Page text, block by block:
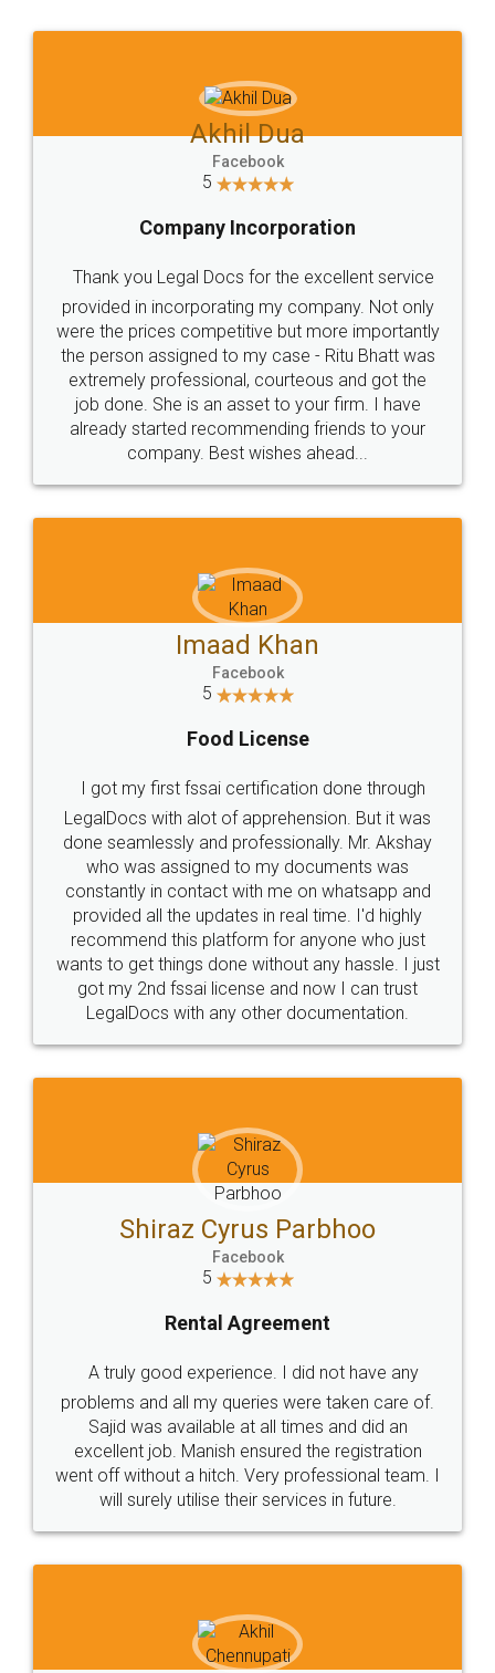
Jeet Chaudhari
5
Rental Agreement
Just go for it and register agreement online with
these people... They are very helpful and polite.. i
loved the service by legal docs... Thanks guys... it
made my work on fingertips...Thanks for such
great service
WHY CHOOSE
LEGALDOCS
Industry Experts.
hassle free service.
10 Lakh++ Happy
Customers.
Money Back
Guarantee.
Head Office
307-308 , Building No 3,
Sector 3, Millenium Business
Email
hello@legaldocs.co.in
Call us at
+91 9022-1199-22
SOCIAL MEDIA
Sitemap Shipping Policy Terms & Conditions